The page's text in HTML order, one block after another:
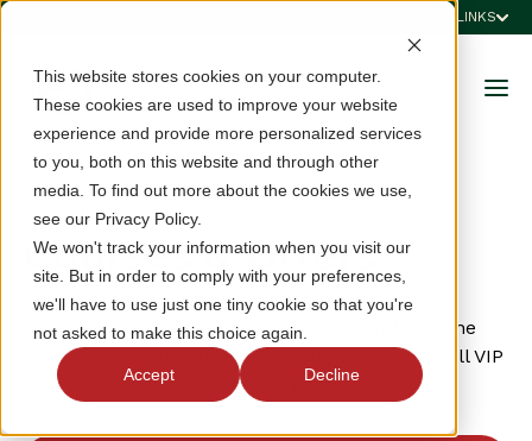
This website stores cookies on your computer.
These cookies are used to improve your website
experience and provide more personalized services
to you, both on this website and through other
media. To find out more about the cookies we use,
see our Privacy Policy.
We won't track your information when you visit our
site. But in order to comply with your preferences,
we'll have to use just one tiny cookie so that you're
not asked to make this choice again.
Accept Decline
QUICK LINKS
2026 VIP CARD
Courses & Offers
VSGA VIP cardholders have access to at least one
discounted round at participating clubs. View all VIP
courses and offers by region below.